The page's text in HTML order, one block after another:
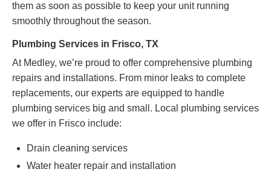
them as soon as possible to keep your unit running
smoothly throughout the season.
Plumbing Services in Frisco, TX
At Medley, we’re proud to offer comprehensive plumbing
repairs and installations. From minor leaks to complete
replacements, our experts are equipped to handle
plumbing services big and small. Local plumbing services
we offer in Frisco include:
Drain cleaning services
Water heater repair and installation